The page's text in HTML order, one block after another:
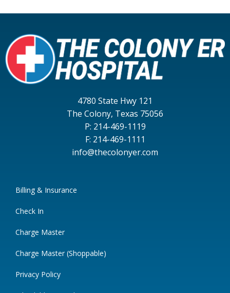
4780 State Hwy 121
The Colony, Texas 75056
P: 214-469-1119
F: 214-469-1111
info@thecolonyer.com
Billing & Insurance
Check In
Charge Master
Charge Master (Shoppable)
Privacy Policy